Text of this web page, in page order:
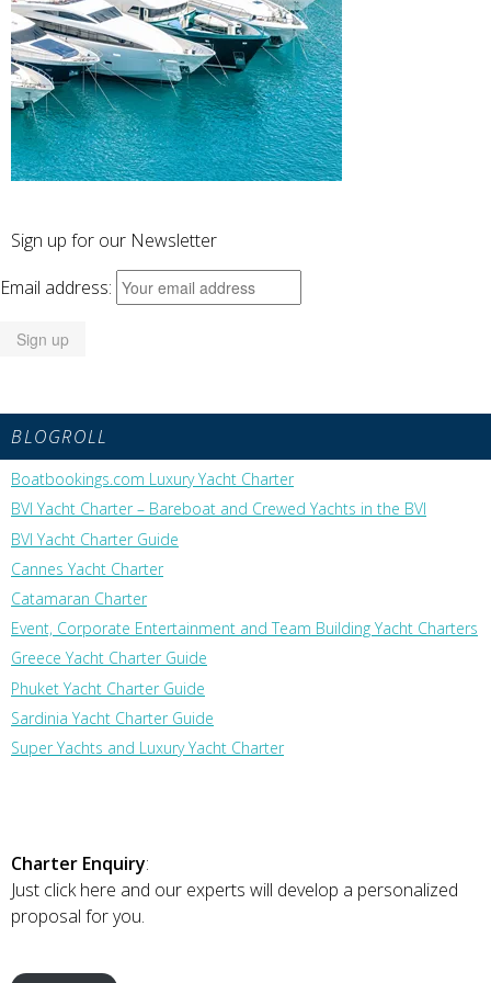
Sign up for our Newsletter
Email address:
BLOGROLL
Boatbookings.com Luxury Yacht Charter
BVI Yacht Charter – Bareboat and Crewed Yachts in the BVI
BVI Yacht Charter Guide
Cannes Yacht Charter
Catamaran Charter
Event, Corporate Entertainment and Team Building Yacht Charters
Greece Yacht Charter Guide
Phuket Yacht Charter Guide
Sardinia Yacht Charter Guide
Super Yachts and Luxury Yacht Charter
Charter Enquiry:
Just click here and our experts will develop a personalized
proposal for you.